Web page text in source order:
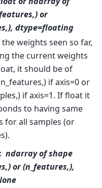
or
dtype=floating
weights seen so far,
the current weights
it should be of
if axis=0 or
if axis=1. If float it
to having same
for all samples (or
ndarray of shape
or (n_features,),